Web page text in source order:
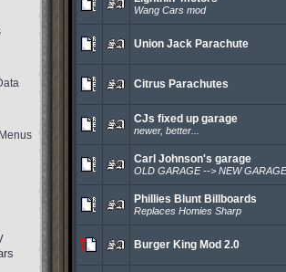
Wang Cars mod
Union Jack Parachute
Citrus Parachutes
CJs fixed up garage
newer, better...
Carl Johnson's garage
OLD GARAGE --> NEW GARAGE
Phillies Blunt Billboards
Replaces Homies Sharp
Burger King Mod 2.0